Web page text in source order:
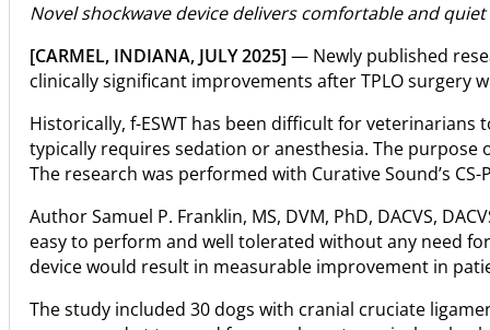
Novel shockwave device delivers comfortable and
[CARMEL, INDIANA, JULY 2025] — Newly published
clinically significant improvements after TPLO
Historically, f-ESWT has been difficult for
typically requires sedation or anesthesia. The purpose
The research was performed with Curative Sound’s
Author Samuel P. Franklin, MS, DVM, PhD, DACVS,
easy to perform and well tolerated without any need
device would result in measurable improvement in
The study included 30 dogs with cranial cruciate